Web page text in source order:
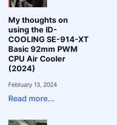
My thoughts on
using the ID-
COOLING SE-914-XT
Basic 92mm PWM
CPU Air Cooler
(2024)
February 13, 2024
Read more...